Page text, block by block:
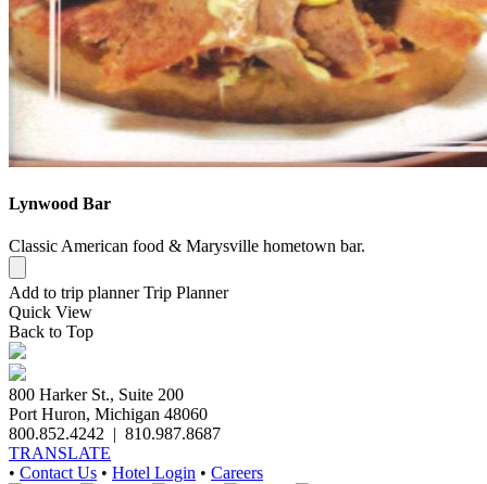
Lynwood Bar
Classic American food & Marysville hometown bar.
Add to trip planner Trip Planner
Quick View
Back to Top
800 Harker St., Suite 200
Port Huron, Michigan 48060
800.852.4242 | 810.987.8687
TRANSLATE
• Contact Us • Hotel Login • Careers